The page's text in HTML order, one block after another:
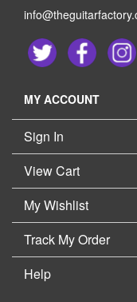
MY ACCOUNT
Sign In
View Cart
My Wishlist
Track My Order
Help